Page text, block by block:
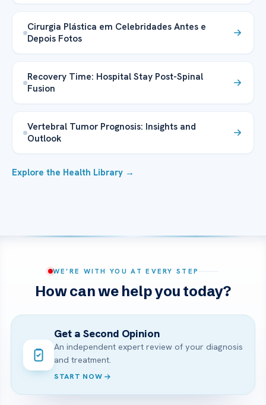
Cirurgia Plástica em Celebridades Antes e
Depois Fotos
Recovery Time: Hospital Stay Post-Spinal
Fusion
Vertebral Tumor Prognosis: Insights and
Outlook
Explore the Health Library →
WE’RE WITH YOU AT EVERY STEP
How can we help you today?
Get a Second Opinion
An independent expert review of your diagnosis
and treatment.
START NOW